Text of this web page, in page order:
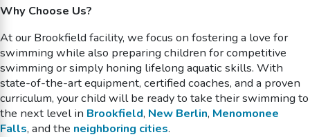
Why Choose Us?
At our Brookfield facility, we focus on fostering a love for
swimming while also preparing children for competitive
swimming or simply honing lifelong aquatic skills. With
state-of-the-art equipment, certified coaches, and a proven
curriculum, your child will be ready to take their swimming to
the next level in Brookfield, New Berlin, Menomonee
Falls, and the neighboring cities.